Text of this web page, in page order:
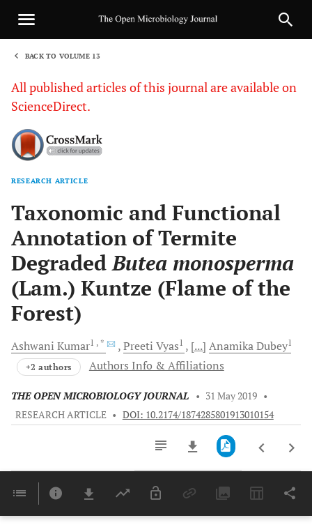
BACK TO VOLUME 13
All published articles of this journal are available on
ScienceDirect.
RESEARCH ARTICLE
Taxonomic and Functional
Annotation of Termite
DegradedButea monosperma
(Lam.) Kuntze (Flame of the
Forest)
Ashwani Kumar1 , * Preeti Vyas1 [...] AnamikaDubey1
+2 authors Authors Info & Affiliations
THE OPEN MICROBIOLOGY JOURNAL • 31 May 2019 •
RESEARCH ARTICLE • DOI: 10.2174/1874285801913010154
Last 6 Months 11,803